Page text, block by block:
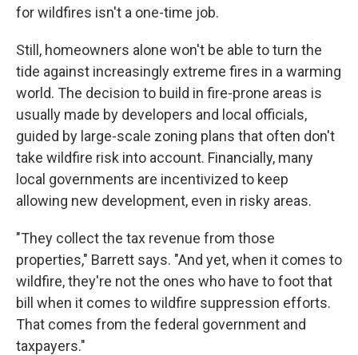
for wildfires isn't a one-time job.
Still, homeowners alone won't be able to turn the
tide against increasingly extreme fires in a warming
world. The decision to build in fire-prone areas is
usually made by developers and local officials,
guided by large-scale zoning plans that often don't
take wildfire risk into account. Financially, many
local governments are incentivized to keep
allowing new development, even in risky areas.
"They collect the tax revenue from those
properties," Barrett says. "And yet, when it comes to
wildfire, they're not the ones who have to foot that
bill when it comes to wildfire suppression efforts.
That comes from the federal government and
taxpayers."